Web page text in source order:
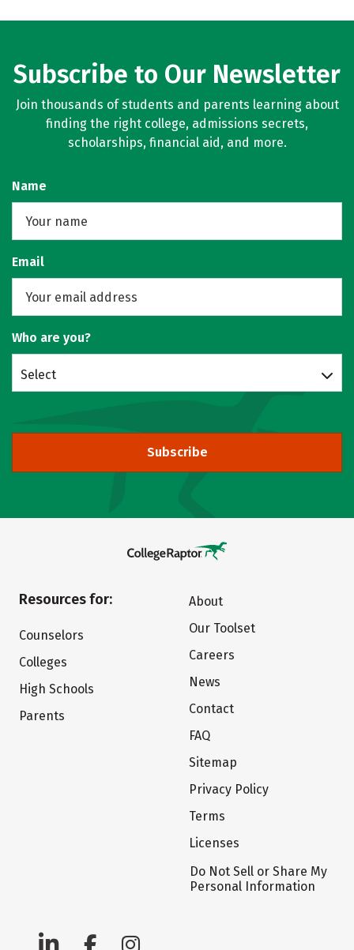
Subscribe to Our Newsletter
Join thousands of students and parents learning about
finding the right college, admissions secrets,
scholarships, financial aid, and more.
Name
Email
Who are you?
Select
Subscribe
Resources for:
Counselors
Colleges
High Schools
Parents
About
Our Toolset
Careers
News
Contact
FAQ
Sitemap
Privacy Policy
Terms
Licenses
Do Not Sell or Share My
Personal Information